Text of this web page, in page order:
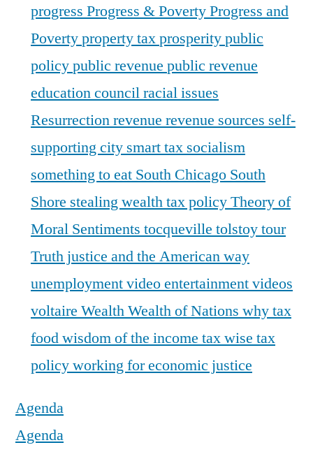
progress Progress & PovertyProgress and
Povertyproperty taxprosperitypublic
policypublic revenue public revenue
education councilracial issues
Resurrectionrevenue revenue sources self-
supporting city smart tax socialism
something to eat South Chicago South
Shore stealing wealthtax policyTheory of
Moral Sentiments tocqueville tolstoytour
Truth justice and the American way
unemploymentvideo entertainmentvideos
voltaire WealthWealth of Nations why tax
foodwisdom of the income taxwise tax
policyworking for economic justice
Agenda
Agenda